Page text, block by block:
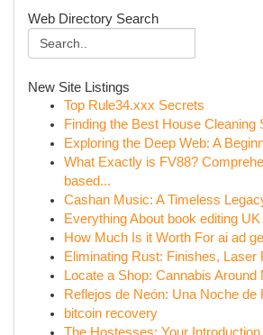
Web Directory Search
New Site Listings
Top Rule34.xxx Secrets
Finding the Best House Cleaning
Exploring the Deep Web: A
What Exactly is FV88?
based...
Cashan Music: A Timeless
Everything About book editing UK
How Much Is it Worth For ai ad
Eliminating Rust: Finishes, Laser
Locate a Shop: Cannabis Around
Reflejos de Neón: Una Noche de
bitcoin recovery